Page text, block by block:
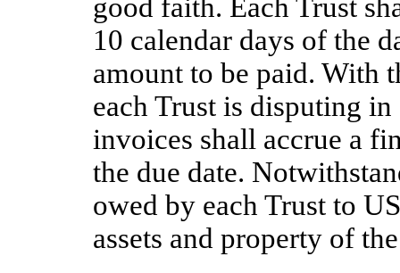
good faith. Each Trust
10 calendar days of the
amount to be paid. With
each Trust is disputing
invoices shall accrue a
the due date.
owed by each Trust to
assets and property of